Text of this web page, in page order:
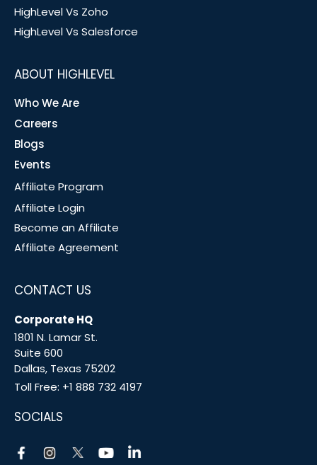
HighLevel Vs Zoho
HighLevel Vs Salesforce
ABOUT HIGHLEVEL
Who We Are
Careers
Blogs
Events
Affiliate Program
Affiliate Login
Become an Affiliate
Affiliate Agreement
CONTACT US
Corporate HQ
1801 N. Lamar St.
Suite 600
Dallas, Texas 75202
Toll Free: +1 888 732 4197
SOCIALS